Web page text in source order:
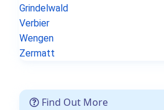
Grindelwald
Verbier
Wengen
Zermatt
Find Out More